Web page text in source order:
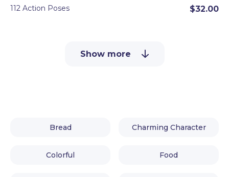
112 Action Poses $32.00
Show more
Bread Charming Character
Colorful Food